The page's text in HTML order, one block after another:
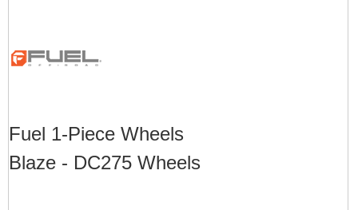
Fuel 1-Piece Wheels
Blaze - DC275 Wheels